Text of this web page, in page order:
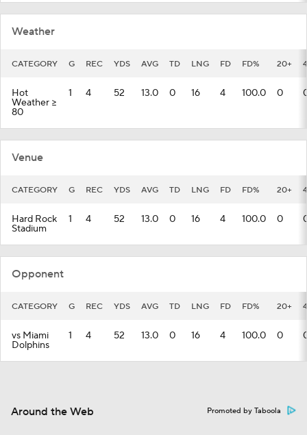
Weather
CATEGORY G REC YDS AVG TD LNG FD FD% 20+
Hot
Weather >=
80
1 4 52 13.0 0 16 4 100.0 0
Venue
CATEGORY G REC YDS AVG TD LNG FD FD% 20+
Hard Rock
Stadium
1 4 52 13.0 0 16 4 100.0 0
Opponent
CATEGORY G REC YDS AVG TD LNG FD FD% 20+
vs Miami
Dolphins
1 4 52 13.0 0 16 4 100.0 0
Around the Web Promoted by Taboola